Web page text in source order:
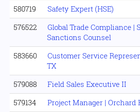
580719
Safety Expert (HSE)
576522
Global Trade Compliance |
Sanctions Counsel
583660
Customer Service
TX
579088 Field Sales Executive II
579134
Project Manager | Orchard